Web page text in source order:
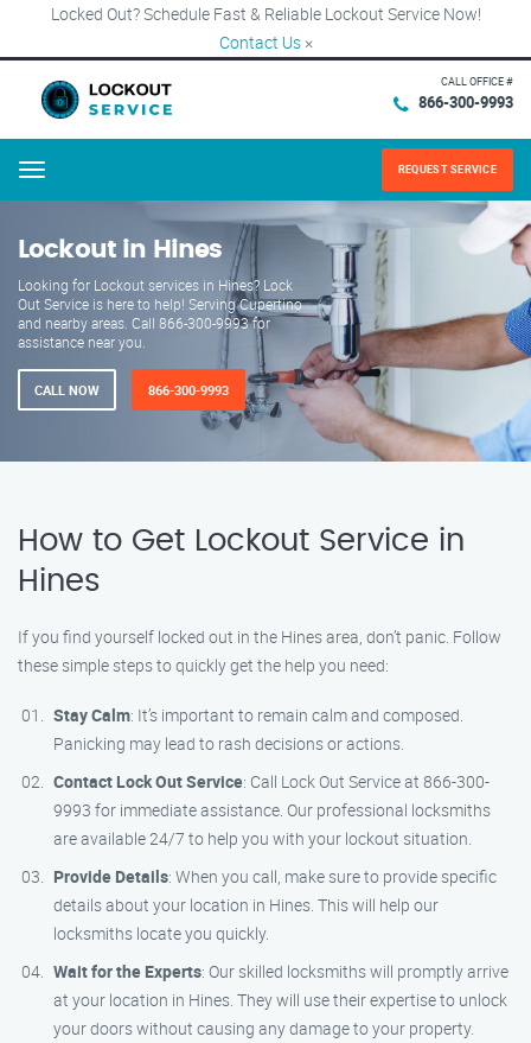
Locked Out? Schedule Fast & Reliable Lockout Service Now!
Contact Us ×
CALL OFFICE #
866-300-9993
Menu REQUEST SERVICE
Lockout in Hines
Looking for Lockout services in Hines? Lock
Out Service is here to help! Serving Cupertino
and nearby areas. Call 866-300-9993 for
assistance near you.
CALL NOW 866-300-9993
How to Get Lockout Service in
Hines
If you find yourself locked out in the Hines area, don’t panic. Follow
these simple steps to quickly get the help you need:
Stay Calm: It’s important to remain calm and composed.
Panicking may lead to rash decisions or actions.
Contact Lock Out Service: Call Lock Out Service at 866-300-
9993 for immediate assistance. Our professional locksmiths
are available 24/7 to help you with your lockout situation.
Provide Details: When you call, make sure to provide specific
details about your location in Hines. This will help our
locksmiths locate you quickly.
Wait for the Experts: Our skilled locksmiths will promptly arrive
at your location in Hines. They will use their expertise to unlock
your doors without causing any damage to your property.